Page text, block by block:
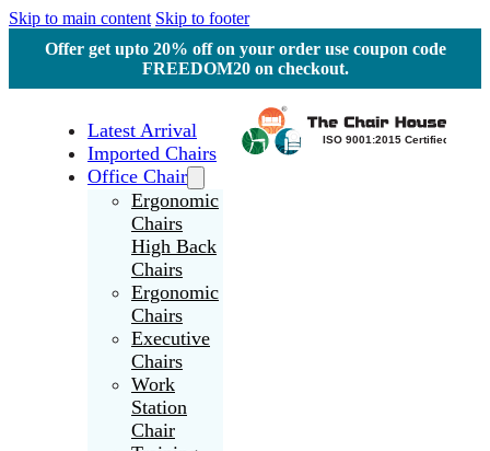
Skip to main content Skip to footer
Offer get upto 20% off on your order use coupon code
FREEDOM20 on checkout.
Latest Arrival
Imported Chairs
Office Chair
Ergonomic
Chairs
High Back
Chairs
Ergonomic
Chairs
Executive
Chairs
Work
Station
Chair